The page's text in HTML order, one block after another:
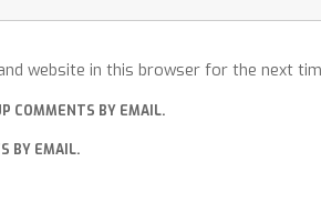
website in this browser for the next
COMMENTS BY EMAIL.
BY EMAIL.